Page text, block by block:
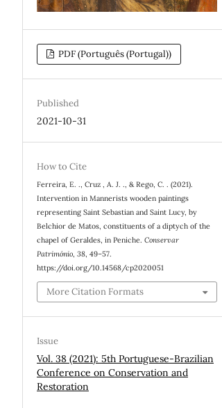
PDF (Português (Portugal))
Published
2021-10-31
How to Cite
Ferreira, E. ., Cruz , A. J. ., & Rego, C. . (2021).
Intervention in Mannerists wooden paintings
representing Saint Sebastian and Saint Lucy, by
Belchior de Matos, constituents of a diptych of the
chapel of Geraldes, in Peniche.Conservar
Património,38, 49–57.
https://doi.org/10.14568/cp2020051
More Citation Formats
Issue
Vol. 38 (2021): 5th Portuguese-Brazilian
Conference on Conservation and
Restoration